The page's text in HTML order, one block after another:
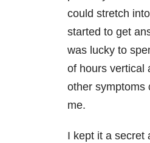
could stretch
started to get
was lucky to
of hours vertical
other symptoms
me.
I kept it a secret